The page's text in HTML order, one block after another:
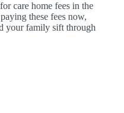
care home fees in the
these fees now,
your family sift through